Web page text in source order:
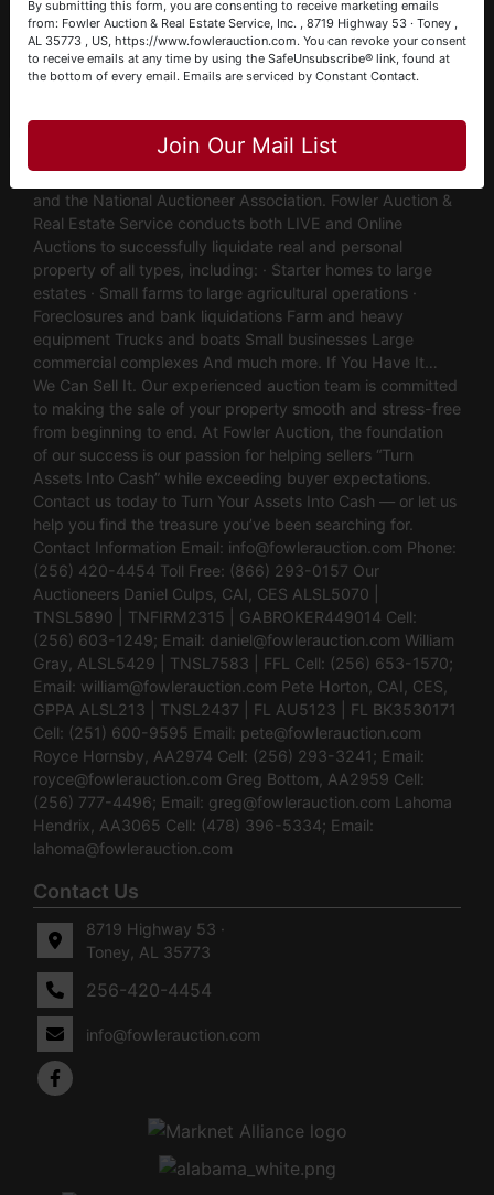
Inc.
Fowler Auction & Real Estate Service, Inc. has earned a
reputation as "The Preferred Auction Company" across
Alabama, Tennessee & Georgia, maintaining active
memberships with the Alabama Auctioneers Association
and the National Auctioneer Association. Fowler Auction &
Real Estate Service conducts both LIVE and Online
Auctions to successfully liquidate real and personal
property of all types, including: · Starter homes to large
estates · Small farms to large agricultural operations ·
Foreclosures and bank liquidations Farm and heavy
equipment Trucks and boats Small businesses Large
commercial complexes And much more. If You Have It…
We Can Sell It. Our experienced auction team is committed
to making the sale of your property smooth and stress-free
from beginning to end. At Fowler Auction, the foundation
of our success is our passion for helping sellers “Turn
Assets Into Cash” while exceeding buyer expectations.
Contact us today to Turn Your Assets Into Cash — or let us
help you find the treasure you’ve been searching for.
Contact Information Email: info@fowlerauction.com Phone:
(256) 420-4454 Toll Free: (866) 293-0157 Our
Auctioneers Daniel Culps, CAI, CES ALSL5070 |
TNSL5890 | TNFIRM2315 | GABROKER449014 Cell:
(256) 603-1249; Email: daniel@fowlerauction.com William
Gray, ALSL5429 | TNSL7583 | FFL Cell: (256) 653-1570;
Email: william@fowlerauction.com Pete Horton, CAI, CES,
GPPA ALSL213 | TNSL2437 | FL AU5123 | FL BK3530171
Cell: (251) 600-9595 Email: pete@fowlerauction.com
Royce Hornsby, AA2974 Cell: (256) 293-3241; Email:
royce@fowlerauction.com Greg Bottom, AA2959 Cell:
(256) 777-4496; Email: greg@fowlerauction.com Lahoma
Hendrix, AA3065 Cell: (478) 396-5334; Email:
lahoma@fowlerauction.com
Contact Us
8719 Highway 53 ·
Toney, AL 35773
256-420-4454
info@fowlerauction.com
John & Becky
By submitting this form, you are consenting to receive marketing emails
from: Fowler Auction & Real Estate Service, Inc. , 8719 Highway 53 · Toney ,
AL 35773 , US, https://www.fowlerauction.com. You can revoke your consent
to receive emails at any time by using the SafeUnsubscribe® link, found at
the bottom of every email. Emails are serviced by Constant Contact.
Join Our Mail List